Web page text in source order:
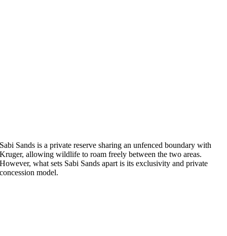
Sabi Sands is a private reserve sharing an unfenced boundary with
Kruger, allowing wildlife to roam freely between the two areas.
However, what sets Sabi Sands apart is its exclusivity and private
concession model.